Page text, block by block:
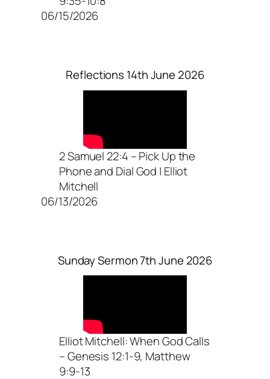
06/15/2026
Reflections 14th June 2026
2 Samuel 22:4 – Pick Up the
Phone and Dial God | Elliot
Mitchell
06/13/2026
Sunday Sermon 7th June 2026
Elliot Mitchell: When God Calls
– Genesis 12:1-9, Matthew
9:9-13